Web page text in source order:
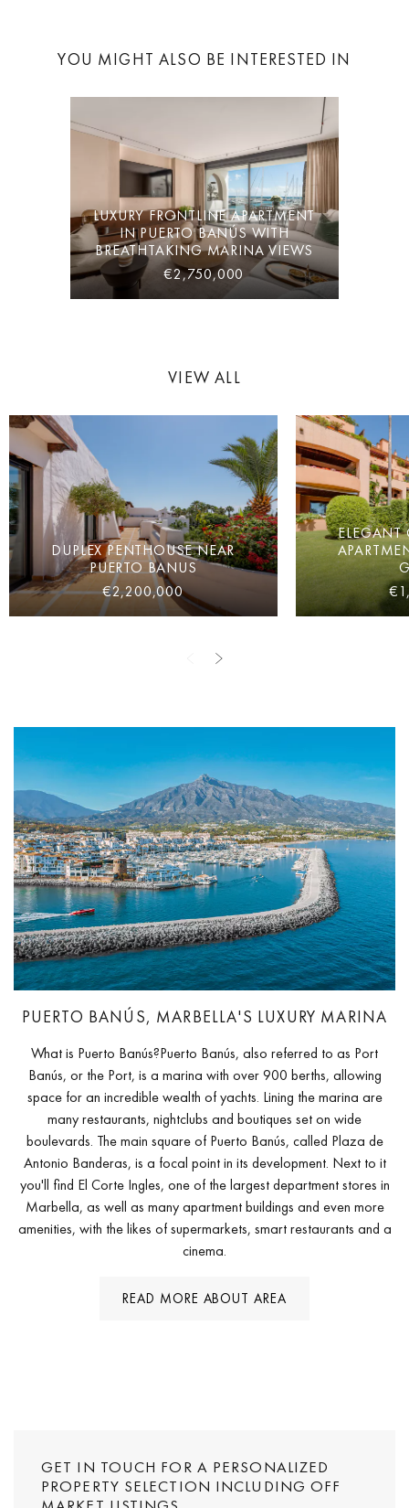
YOU MIGHT ALSO BE INTERESTED IN
LUXURY FRONTLINE APARTMENT
IN PUERTO BANÚS WITH
BREATHTAKING MARINA VIEWS
€2,750,000
VIEW ALL
DUPLEX PENTHOUSE NEAR
PUERTO BANUS
€2,200,000
ELEGANT
PUERTO BANÚS, MARBELLA'S LUXURY MARINA
What is Puerto Banús?Puerto Banús, also referred to as Port
Banús, or the Port, is a marina with over 900 berths, allowing
space for an incredible wealth of yachts. Lining the marina are
many restaurants, nightclubs and boutiques set on wide
boulevards. The main square of Puerto Banús, called Plaza de
Antonio Banderas, is a focal point in its development. Next to it
you'll find El Corte Ingles, one of the largest department stores in
Marbella, as well as many apartment buildings and even more
amenities, with the likes of supermarkets, smart restaurants and a
cinema.
READ MORE ABOUT AREA
GET IN TOUCH FOR A PERSONALIZED
PROPERTY SELECTION INCLUDING OFF